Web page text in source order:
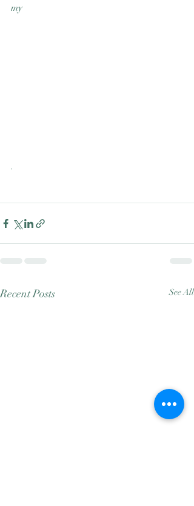
my
.
Recent Posts See All